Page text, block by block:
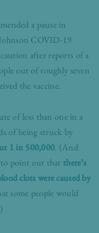
a pausein
COVID-19
after reports of a
out of roughly seven
the vaccine.
of less than one in a
of being struck by
1 in 500,000. (And
to point out that there’s
clots were caused by
some people would